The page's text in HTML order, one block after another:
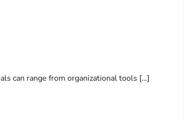
can range from organizational tools […]